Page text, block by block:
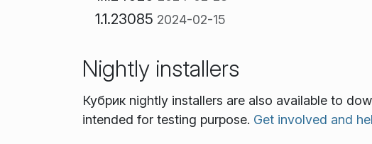
1.1.23085 2024-02-15
Nightly installers
Кубрик nightly installers are also available to
intended for testing purpose. Get involved and